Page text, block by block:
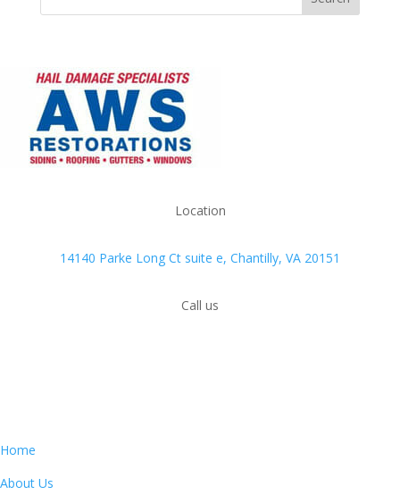
Location
14140 Parke Long Ct suite e, Chantilly, VA 20151
Call us
Home
About Us